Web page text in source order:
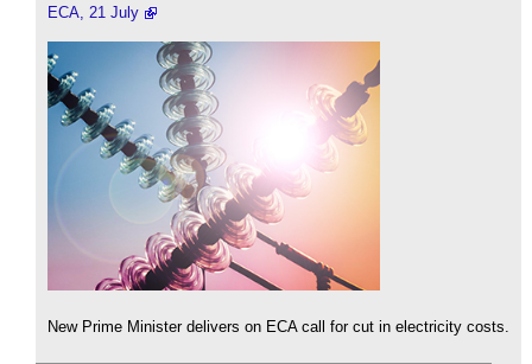
ECA, 21 July
New Prime Minister delivers on ECA call for cut in electricity costs.